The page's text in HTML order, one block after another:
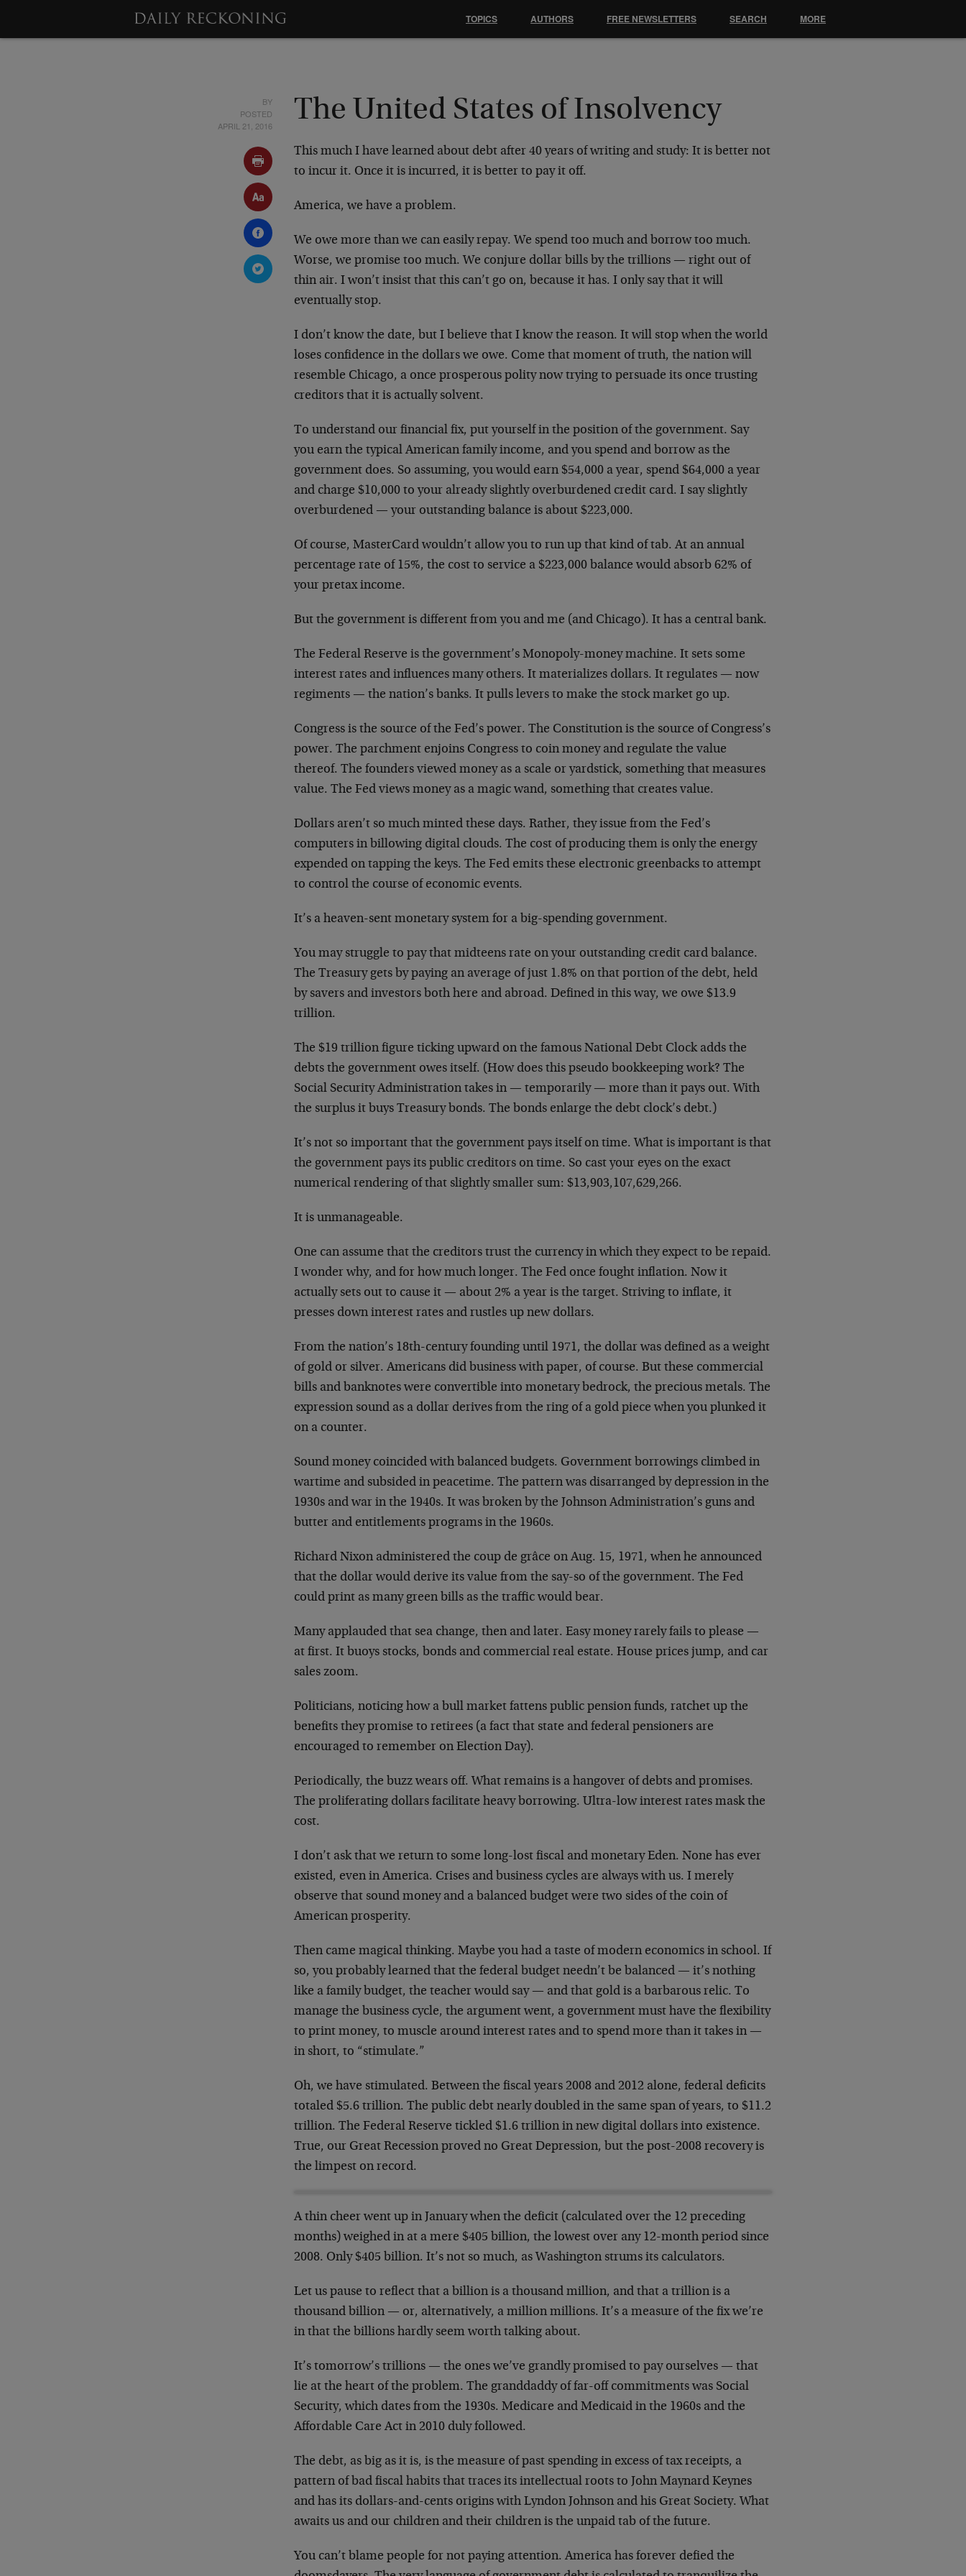
BY
POSTED
APRIL 21, 2016
The United States of Insolvency
This much I have learned about debt after 40 years of writing and study: It is better not
to incur it. Once it is incurred, it is better to pay it off.
America, we have a problem.
We owe more than we can easily repay. We spend too much and borrow too much.
Worse, we promise too much. We conjure dollar bills by the trillions — right out of
thin air. I won’t insist that this can’t go on, because it has. I only say that it will
eventually stop.
I don’t know the date, but I believe that I know the reason. It will stop when the world
loses confidence in the dollars we owe. Come that moment of truth, the nation will
resemble Chicago, a once prosperous polity now trying to persuade its once trusting
creditors that it is actually solvent.
To understand our financial fix, put yourself in the position of the government. Say
you earn the typical American family income, and you spend and borrow as the
government does. So assuming, you would earn $54,000 a year, spend $64,000 a year
and charge $10,000 to your already slightly overburdened credit card. I say slightly
overburdened — your outstanding balance is about $223,000.
Of course, MasterCard wouldn’t allow you to run up that kind of tab. At an annual
percentage rate of 15%, the cost to service a $223,000 balance would absorb 62% of
your pretax income.
But the government is different from you and me (and Chicago). It has a central bank.
The Federal Reserve is the government’s Monopoly-money machine. It sets some
interest rates and influences many others. It materializes dollars. It regulates — now
regiments — the nation’s banks. It pulls levers to make the stock market go up.
Congress is the source of the Fed’s power. The Constitution is the source of Congress’s
power. The parchment enjoins Congress to coin money and regulate the value
thereof. The founders viewed money as a scale or yardstick, something that measures
value. The Fed views money as a magic wand, something that creates value.
Dollars aren’t so much minted these days. Rather, they issue from the Fed’s
computers in billowing digital clouds. The cost of producing them is only the energy
expended on tapping the keys. The Fed emits these electronic greenbacks to attempt
to control the course of economic events.
It’s a heaven-sent monetary system for a big-spending government.
You may struggle to pay that midteens rate on your outstanding credit card balance.
The Treasury gets by paying an average of just 1.8% on that portion of the debt, held
by savers and investors both here and abroad. Defined in this way, we owe $13.9
trillion.
The $19 trillion figure ticking upward on the famous National Debt Clock adds the
debts the government owes itself. (How does this pseudo bookkeeping work? The
Social Security Administration takes in — temporarily — more than it pays out. With
the surplus it buys Treasury bonds. The bonds enlarge the debt clock’s debt.)
It’s not so important that the government pays itself on time. What is important is that
the government pays its public creditors on time. So cast your eyes on the exact
numerical rendering of that slightly smaller sum: $13,903,107,629,266.
It is unmanageable.
One can assume that the creditors trust the currency in which they expect to be repaid.
I wonder why, and for how much longer. The Fed once fought inflation. Now it
actually sets out to cause it — about 2% a year is the target. Striving to inflate, it
presses down interest rates and rustles up new dollars.
From the nation’s 18th-century founding until 1971, the dollar was defined as a weight
of gold or silver. Americans did business with paper, of course. But these commercial
bills and banknotes were convertible into monetary bedrock, the precious metals. The
expression sound as a dollar derives from the ring of a gold piece when you plunked it
on a counter.
Sound money coincided with balanced budgets. Government borrowings climbed in
wartime and subsided in peacetime. The pattern was disarranged by depression in the
1930s and war in the 1940s. It was broken by the Johnson Administration’s guns and
butter and entitlements programs in the 1960s.
Richard Nixon administered the coup de grâce on Aug. 15, 1971, when he announced
that the dollar would derive its value from the say-so of the government. The Fed
could print as many green bills as the traffic would bear.
Many applauded that sea change, then and later. Easy money rarely fails to please —
at first. It buoys stocks, bonds and commercial real estate. House prices jump, and car
sales zoom.
Politicians, noticing how a bull market fattens public pension funds, ratchet up the
benefits they promise to retirees (a fact that state and federal pensioners are
encouraged to remember on Election Day).
Periodically, the buzz wears off. What remains is a hangover of debts and promises.
The proliferating dollars facilitate heavy borrowing. Ultra-low interest rates mask the
cost.
I don’t ask that we return to some long-lost fiscal and monetary Eden. None has ever
existed, even in America. Crises and business cycles are always with us. I merely
observe that sound money and a balanced budget were two sides of the coin of
American prosperity.
Then came magical thinking. Maybe you had a taste of modern economics in school. If
so, you probably learned that the federal budget needn’t be balanced — it’s nothing
like a family budget, the teacher would say — and that gold is a barbarous relic. To
manage the business cycle, the argument went, a government must have the flexibility
to print money, to muscle around interest rates and to spend more than it takes in —
in short, to “stimulate.”
Oh, we have stimulated. Between the fiscal years 2008 and 2012 alone, federal deficits
totaled $5.6 trillion. The public debt nearly doubled in the same span of years, to $11.2
trillion. The Federal Reserve tickled $1.6 trillion in new digital dollars into existence.
True, our Great Recession proved no Great Depression, but the post-2008 recovery is
the limpest on record.
A thin cheer went up in January when the deficit (calculated over the 12 preceding
months) weighed in at a mere $405 billion, the lowest over any 12-month period since
2008. Only $405 billion. It’s not so much, as Washington strums its calculators.
Let us pause to reflect that a billion is a thousand million, and that a trillion is a
thousand billion — or, alternatively, a million millions. It’s a measure of the fix we’re
in that the billions hardly seem worth talking about.
It’s tomorrow’s trillions — the ones we’ve grandly promised to pay ourselves — that
lie at the heart of the problem. The granddaddy of far-off commitments was Social
Security, which dates from the 1930s. Medicare and Medicaid in the 1960s and the
Affordable Care Act in 2010 duly followed.
The debt, as big as it is, is the measure of past spending in excess of tax receipts, a
pattern of bad fiscal habits that traces its intellectual roots to John Maynard Keynes
and has its dollars-and-cents origins with Lyndon Johnson and his Great Society. What
awaits us and our children and their children is the unpaid tab of the future.
You can’t blame people for not paying attention. America has forever defied the
TOPICS AUTHORS FREE NEWSLETTERS SEARCH MORE